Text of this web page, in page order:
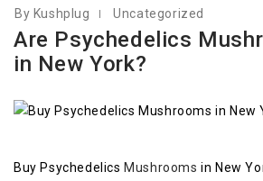
By Kushplug Uncategorized
Are Psychedelics
in New York?
Buy Psychedelics Mushroomsin New